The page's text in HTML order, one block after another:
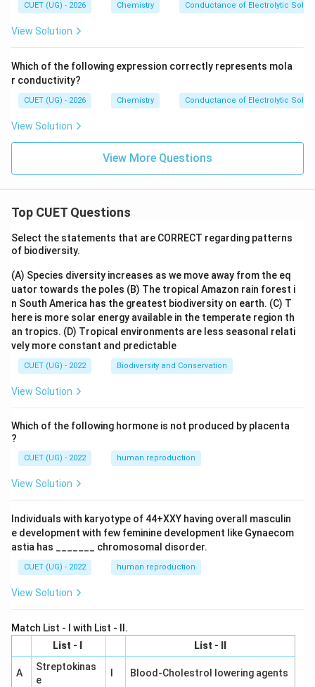
CUET (UG) - 2026 Chemistry Conductance of Electrolytic
View Solution
Which of the following expression correctly represents mola
r conductivity?
CUET (UG) - 2026 Chemistry Conductance of Electrolytic
View Solution
View More Questions
Top CUET Questions
Select the statements that are CORRECT regarding patterns
of biodiversity.
(A) Species diversity increases as we move away from the eq
uator towards the poles (B) The tropical Amazon rain forest i
n South America has the greatest biodiversity on earth. (C) T
here is more solar energy available in the temperate region th
an tropics. (D) Tropical environments are less seasonal relati
vely more constant and predictable
CUET (UG) - 2022 Biodiversity and Conservation
View Solution
Which of the following hormone is not produced by placenta
?
CUET (UG) - 2022 human reproduction
View Solution
Individuals with karyotype of 44+XXY having overall masculin
e development with few feminine development like Gynaecom
astia has _______ chromosomal disorder.
CUET (UG) - 2022 human reproduction
View Solution
Match List - I with List - II.
List - I
List - II
A
Streptokinas
e
Blood-Cholestrol lowering agents